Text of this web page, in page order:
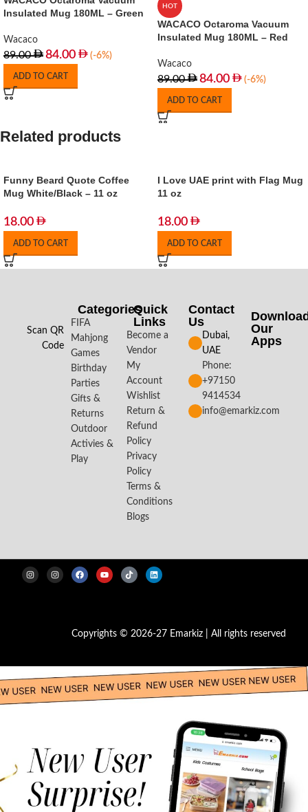
Insulated Mug 180ML – Green
Wacaco
89.00 84.00 (-6%)
ADD TO CART
HOT
WACACO Octaroma Vacuum
Insulated Mug 180ML – Red
Wacaco
89.00 84.00 (-6%)
ADD TO CART
Related products
Funny Beard Quote Coffee
Mug White/Black – 11 oz
18.00
ADD TO CART
I Love UAE print with Flag Mug
11 oz
18.00
ADD TO CART
Scan QR
Code
Categories
FIFA
Mahjong
Games
Birthday
Parties
Gifts &
Returns
Outdoor
Activies &
Play
Quick
Links
Become a
Vendor
My
Account
Wishlist
Return &
Refund
Policy
Privacy
Policy
Terms &
Conditions
Blogs
Contact
Us
Dubai,
UAE
Phone:
+97150
9414534
info@emarkiz.com
Our
Apps​
Copyrights © 2026-27 Emarkiz | All rights reserved